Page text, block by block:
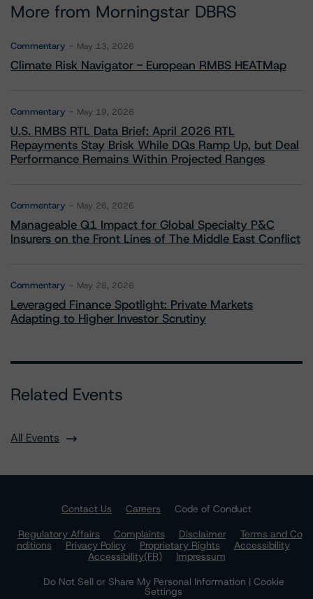
More from Morningstar DBRS
Commentary May 13, 2026
Climate Risk Navigator - European RMBS HEATMap
Commentary May 19, 2026
U.S. RMBS RTL Data Brief: April 2026 RTL
Repayments Stay Brisk While DQs Ramp Up, but Deal
Performance Remains Within Projected Ranges
Commentary May 26, 2026
Manageable Q1 Impact for Global Specialty P&C
Insurers on the Front Lines of The Middle East Conflict
Commentary May 28, 2026
Leveraged Finance Spotlight: Private Markets
Adapting to Higher Investor Scrutiny
Related Events
All Events
Contact Us Careers
Code of Conduct
Regulatory Affairs
Complaints Disclaimer
Terms and Co
nditions
Privacy Policy Proprietary Rights
Accessibility
Accessibility(FR)
Impressum
Do Not Sell or Share My Personal Information | Cookie
Settings